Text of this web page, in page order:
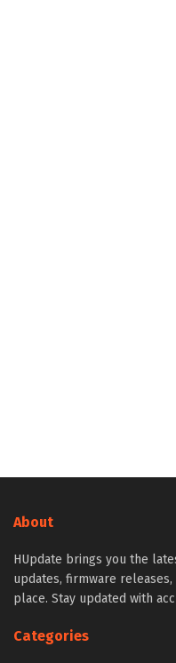
About
HUpdate brings you the
updates, firmware
place. Stay updated with
Categories